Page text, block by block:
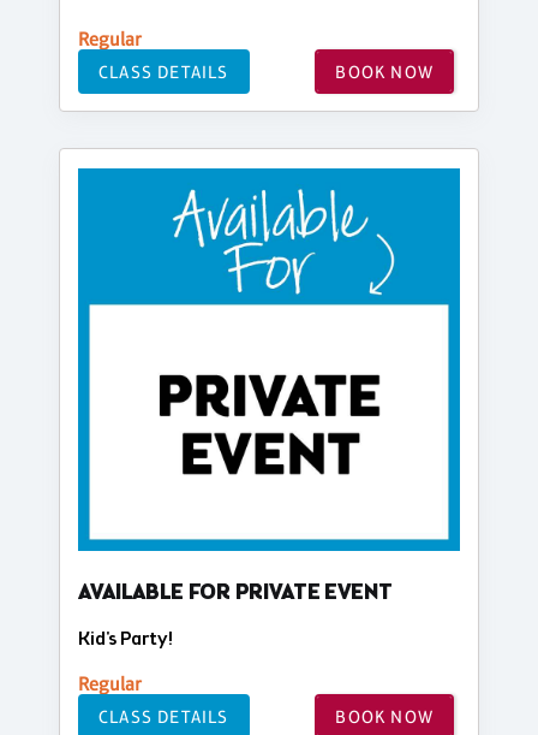
Regular
CLASS DETAILS BOOK NOW
AVAILABLE FOR PRIVATE EVENT
Kid's Party!
Regular
CLASS DETAILS BOOK NOW